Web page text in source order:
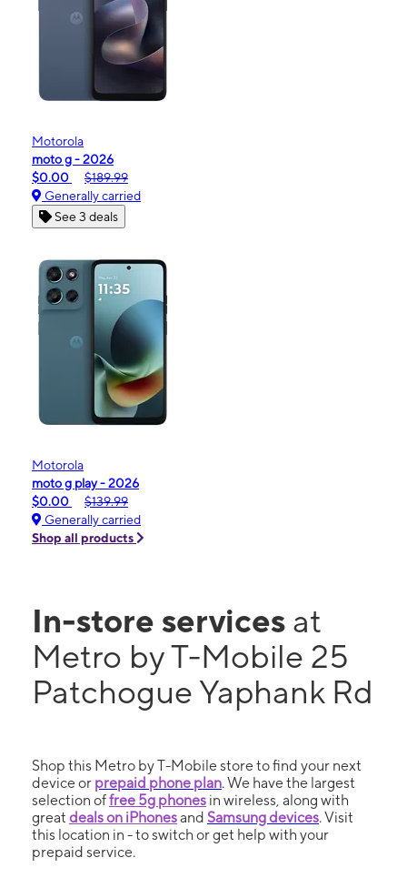
Motorola
moto g - 2026
$0.00
$189.99
Generally carried
See 3 deals
Motorola
moto g play - 2026
$0.00
$139.99
Generally carried
Shop all products
In-store services at
Metro by T-Mobile 25
Patchogue Yaphank Rd
Shop this Metro by T-Mobile store to find your next
device or prepaid phone plan. We have the largest
selection offree 5g phones in wireless, along with
great deals on iPhonesand Samsung devices. Visit
this location in - to switch or get help with your
prepaid service.